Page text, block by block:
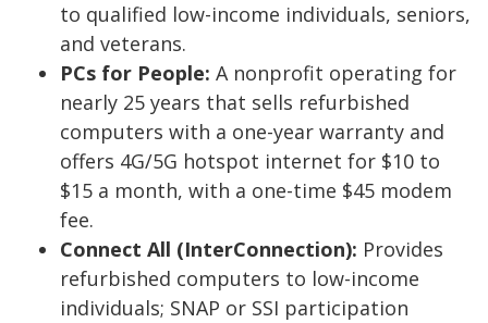
to qualified low-income individuals, seniors,
and veterans.
PCs for People: A nonprofit operating for
nearly 25 years that sells refurbished
computers with a one-year warranty and
offers 4G/5G hotspot internet for $10 to
$15 a month, with a one-time $45 modem
fee.
Connect All (InterConnection): Provides
refurbished computers to low-income
individuals; SNAP or SSI participation